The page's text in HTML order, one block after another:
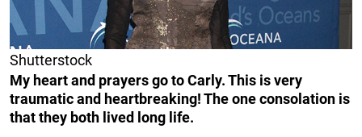
Shutterstock
My heart and prayers go to Carly. This is very
traumatic and heartbreaking! The one consolation is
that they both lived long life.